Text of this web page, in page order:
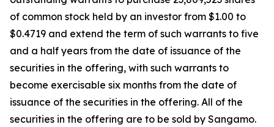
of common stock held by an investor from $1.00 to
$0.4719 and extend the term of such warrants to five
and a half years from the date of issuance of the
securities in the offering, with such warrants to
become exercisable six months from the date of
issuance of the securities in the offering. All of the
securities in the offering are to be sold by Sangamo.